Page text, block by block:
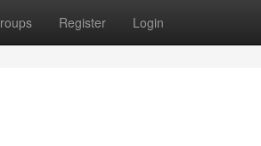
Register Login